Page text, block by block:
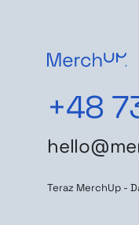
+48
Teraz MerchUp -